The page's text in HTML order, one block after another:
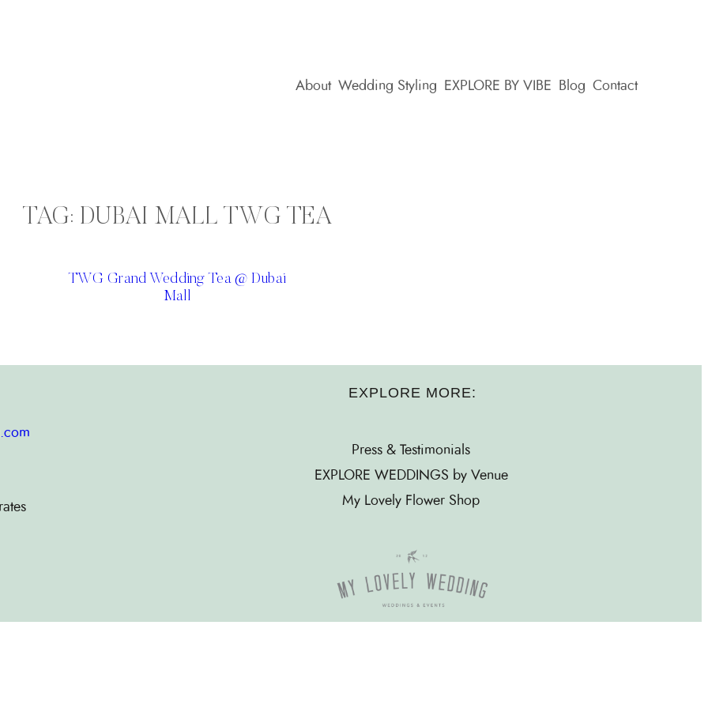
About Wedding Styling EXPLORE BY VIBE Blog Contact
TAG: DUBAI MALL TWG TEA
TWG Grand Wedding Tea @ Dubai
Mall
EXPLORE MORE:
Press & Testimonials
EXPLORE WEDDINGS by Venue
My Lovely Flower Shop